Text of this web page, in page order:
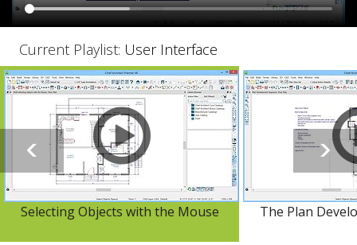
Current Playlist: User Interface
Selecting Objects with the Mouse The Plan